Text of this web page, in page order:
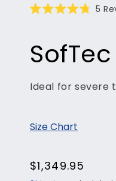
of
5
stars
5
Ideal for severe
Size Chart
Regular
$1,349.95